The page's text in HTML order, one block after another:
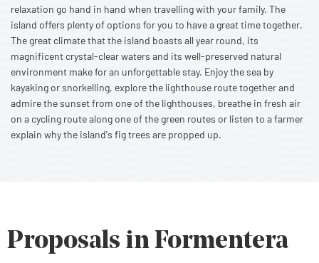
relaxation go hand in hand when travelling with your family. The
island offers plenty of options for you to have a great time together.
The great climate that the island boasts all year round, its
magnificent crystal-clear waters and its well-preserved natural
environment make for an unforgettable stay. Enjoy the sea by
kayaking or snorkelling, explore the lighthouse route together and
admire the sunset from one of the lighthouses, breathe in fresh air
on a cycling route along one of the green routes or listen to a farmer
explain why the island's fig trees are propped up.
Proposals in Formentera